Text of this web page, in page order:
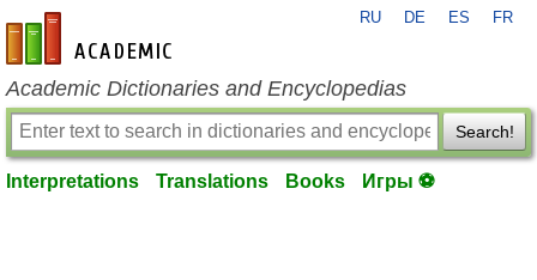
en-academic.com
RU DE ES FR
Academic Dictionaries and Encyclopedias
Search!
Interpretations Translations Books Игры ⚽